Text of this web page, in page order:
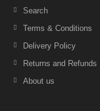
Search
Terms & Conditions
Delivery Policy
Returns and Refunds
About us